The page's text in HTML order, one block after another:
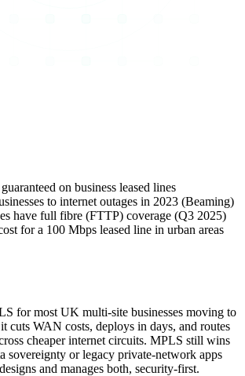
on business leased lines
to internet outages in 2023 (Beaming)
have full fibre (FTTP) coverage (Q3 2025)
for a 100 Mbps leased line in urban areas
for most UK multi-site businesses moving to
cuts WAN costs, deploys in days, and routes
cheaper internet circuits. MPLS still wins
sovereignty or legacy private-network apps
and manages both, security-first.